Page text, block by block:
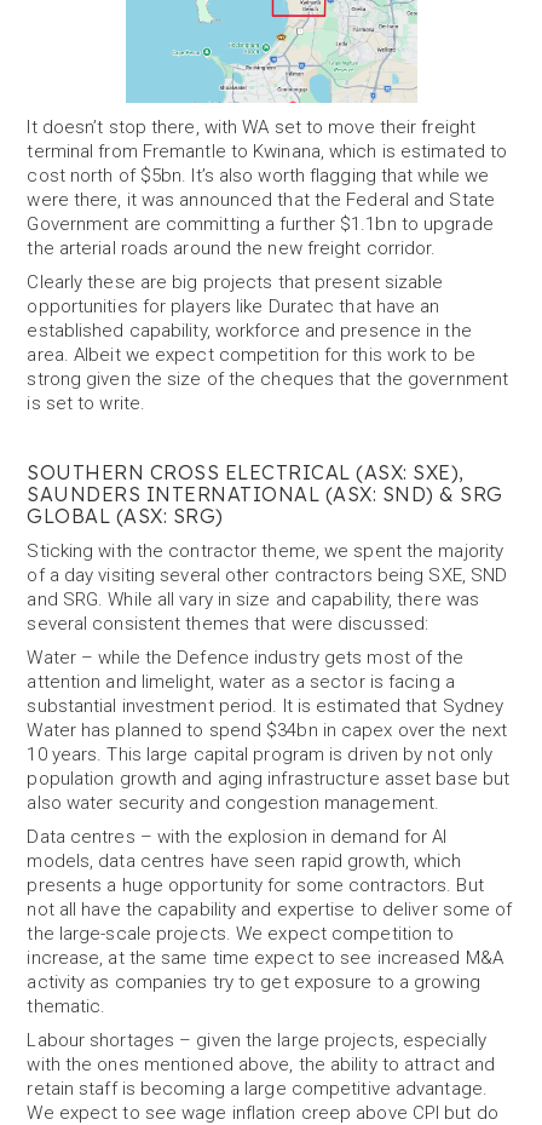
It doesn’t stop there, with WA set to move their freight
terminal from Fremantle to Kwinana, which is estimated to
cost north of $5bn. It’s also worth flagging that while we
were there, it was announced that the Federal and State
Government are committing a further $1.1bn to upgrade
the arterial roads around the new freight corridor.
Clearly these are big projects that present sizable
opportunities for players like Duratec that have an
established capability, workforce and presence in the
area. Albeit we expect competition for this work to be
strong given the size of the cheques that the government
is set to write.
SOUTHERN CROSS ELECTRICAL (ASX: SXE),
SAUNDERS INTERNATIONAL (ASX: SND) & SRG
GLOBAL (ASX: SRG)
Sticking with the contractor theme, we spent the majority
of a day visiting several other contractors being SXE, SND
and SRG. While all vary in size and capability, there was
several consistent themes that were discussed:
Water – while the Defence industry gets most of the
attention and limelight, water as a sector is facing a
substantial investment period. It is estimated that Sydney
Water has planned to spend $34bn in capex over the next
10 years. This large capital program is driven by not only
population growth and aging infrastructure asset base but
also water security and congestion management.
Data centres – with the explosion in demand for AI
models, data centres have seen rapid growth, which
presents a huge opportunity for some contractors. But
not all have the capability and expertise to deliver some of
the large-scale projects. We expect competition to
increase, at the same time expect to see increased M&A
activity as companies try to get exposure to a growing
thematic.
Labour shortages – given the large projects, especially
with the ones mentioned above, the ability to attract and
retain staff is becoming a large competitive advantage.
We expect to see wage inflation creep above CPI but do